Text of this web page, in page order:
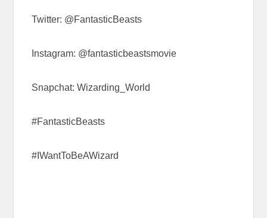
Twitter: @FantasticBeasts
Instagram: @fantasticbeastsmovie
Snapchat: Wizarding_World
#FantasticBeasts
#IWantToBeAWizard